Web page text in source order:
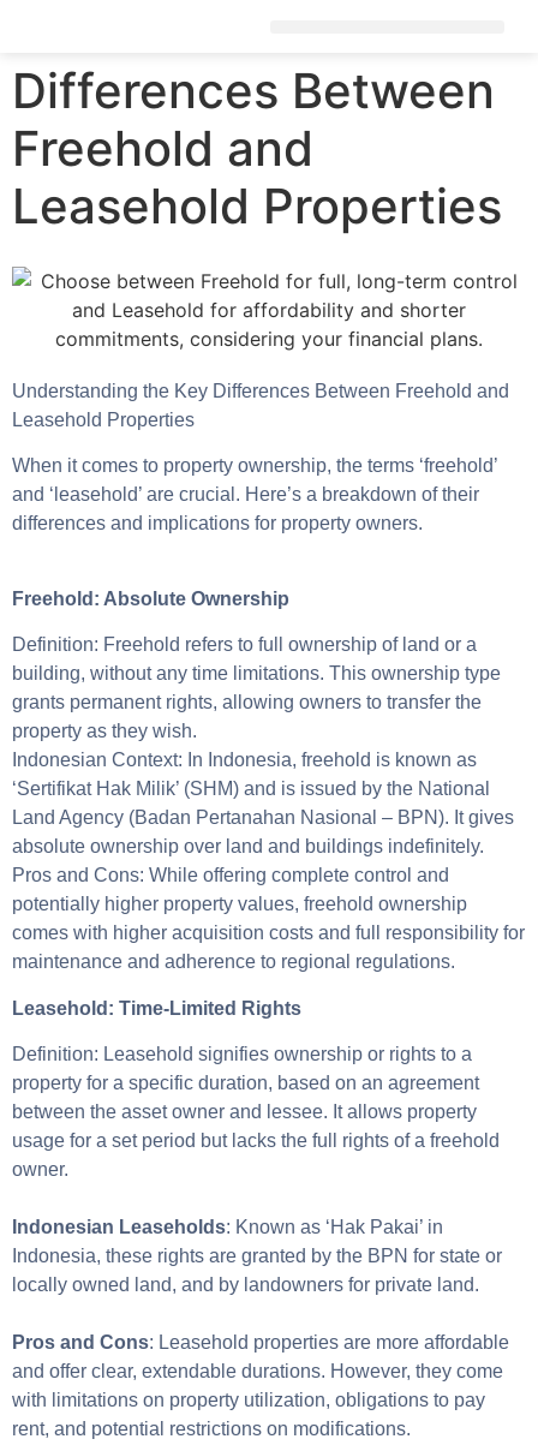
Differences Between
Freehold and
Leasehold Properties
Understanding the Key Differences Between Freehold and
Leasehold Properties
When it comes to property ownership, the terms ‘freehold’
and ‘leasehold’ are crucial. Here’s a breakdown of their
differences and implications for property owners.
Freehold: Absolute Ownership
Definition: Freehold refers to full ownership of land or a
building, without any time limitations. This ownership type
grants permanent rights, allowing owners to transfer the
property as they wish.
Indonesian Context: In Indonesia, freehold is known as
‘Sertifikat Hak Milik’ (SHM) and is issued by the National
Land Agency (Badan Pertanahan Nasional – BPN). It gives
absolute ownership over land and buildings indefinitely.
Pros and Cons: While offering complete control and
potentially higher property values, freehold ownership
comes with higher acquisition costs and full responsibility for
maintenance and adherence to regional regulations.
Leasehold: Time-Limited Rights
Definition: Leasehold signifies ownership or rights to a
property for a specific duration, based on an agreement
between the asset owner and lessee. It allows property
usage for a set period but lacks the full rights of a freehold
owner.
Indonesian Leaseholds: Known as ‘Hak Pakai’ in
Indonesia, these rights are granted by the BPN for state or
locally owned land, and by landowners for private land.
Pros and Cons: Leasehold properties are more affordable
and offer clear, extendable durations. However, they come
with limitations on property utilization, obligations to pay
rent, and potential restrictions on modifications.